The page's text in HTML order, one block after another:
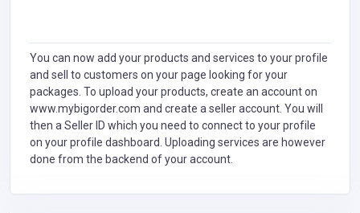
You can now add your products and services to your profile
and sell to customers on your page looking for your
packages. To upload your products, create an account on
www.mybigorder.com and create a seller account. You will
then a Seller ID which you need to connect to your profile
on your profile dashboard. Uploading services are however
done from the backend of your account.